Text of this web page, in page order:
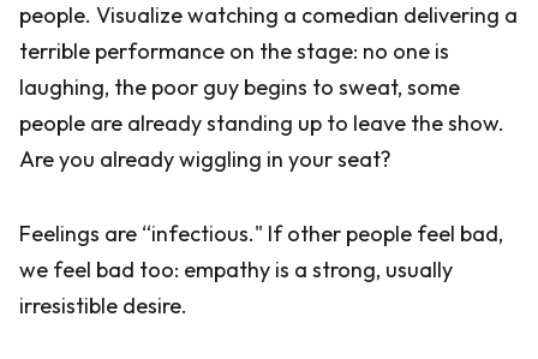
people. Visualize watching a comedian delivering a
terrible performance on the stage: no one is
laughing, the poor guy begins to sweat, some
people are already standing up to leave the show.
Are you already wiggling in your seat?
Feelings are “infectious." If other people feel bad,
we feel bad too: empathy is a strong, usually
irresistible desire.